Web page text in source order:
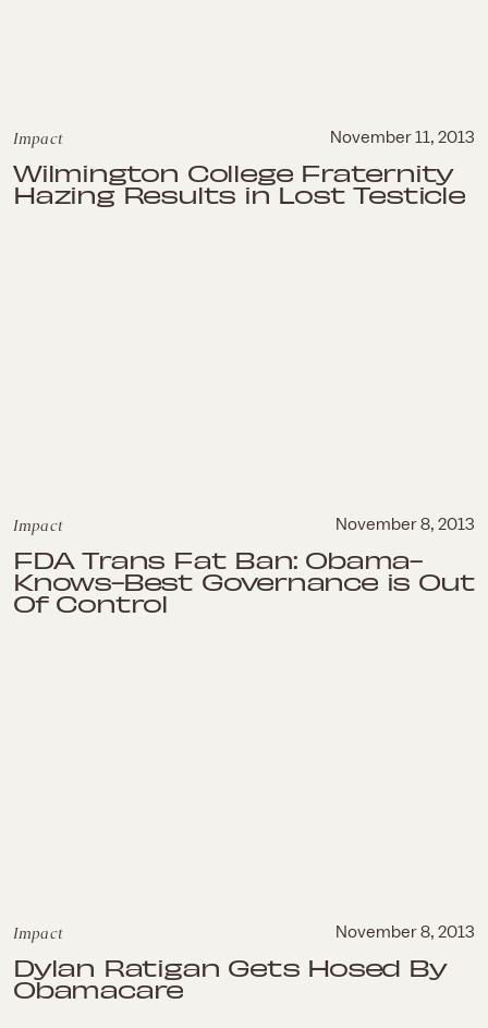
Impact November 11, 2013
Wilmington College Fraternity
Hazing Results in Lost Testicle
Impact November 8, 2013
FDA Trans Fat Ban: Obama-
Knows-Best Governance is Out
Of Control
Impact November 8, 2013
Dylan Ratigan Gets Hosed By
Obamacare